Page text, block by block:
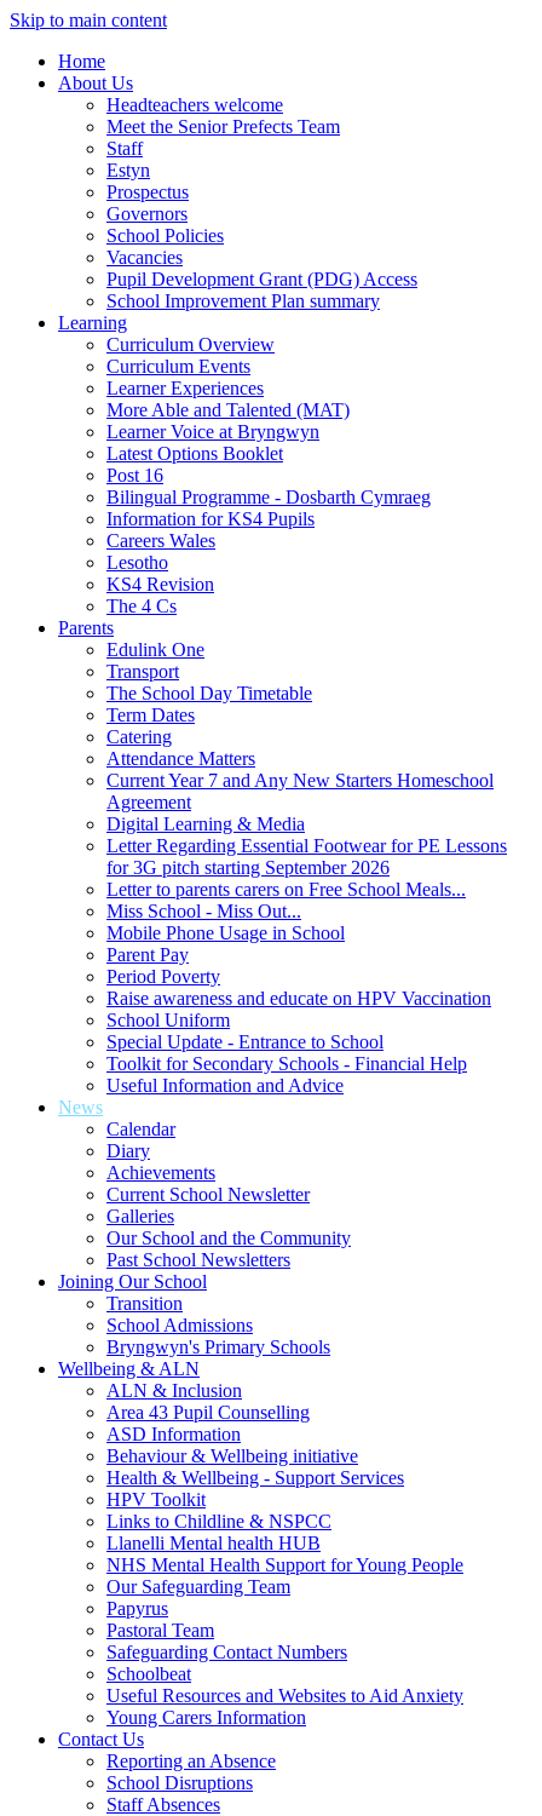
Skip to main content
Home
About Us
Headteachers welcome
Meet the Senior Prefects Team
Staff
Estyn
Prospectus
Governors
School Policies
Vacancies
Pupil Development Grant (PDG) Access
School Improvement Plan summary
Learning
Curriculum Overview
Curriculum Events
Learner Experiences
More Able and Talented (MAT)
Learner Voice at Bryngwyn
Latest Options Booklet
Post 16
Bilingual Programme - Dosbarth Cymraeg
Information for KS4 Pupils
Careers Wales
Lesotho
KS4 Revision
The 4 Cs
Parents
Edulink One
Transport
The School Day Timetable
Term Dates
Catering
Attendance Matters
Current Year 7 and Any New Starters Homeschool
Agreement
Digital Learning & Media
Letter Regarding Essential Footwear for PE Lessons
for 3G pitch starting September 2026
Letter to parents carers on Free School Meals...
Miss School - Miss Out...
Mobile Phone Usage in School
Parent Pay
Period Poverty
Raise awareness and educate on HPV Vaccination
School Uniform
Special Update - Entrance to School
Toolkit for Secondary Schools - Financial Help
Useful Information and Advice
News
Calendar
Diary
Achievements
Current School Newsletter
Galleries
Our School and the Community
Past School Newsletters
Joining Our School
Transition
School Admissions
Bryngwyn's Primary Schools
Wellbeing & ALN
ALN & Inclusion
Area 43 Pupil Counselling
ASD Information
Behaviour & Wellbeing initiative
Health & Wellbeing - Support Services
HPV Toolkit
Links to Childline & NSPCC
Llanelli Mental health HUB
NHS Mental Health Support for Young People
Our Safeguarding Team
Papyrus
Pastoral Team
Safeguarding Contact Numbers
Schoolbeat
Useful Resources and Websites to Aid Anxiety
Young Carers Information
Contact Us
Reporting an Absence
School Disruptions
Staff Absences